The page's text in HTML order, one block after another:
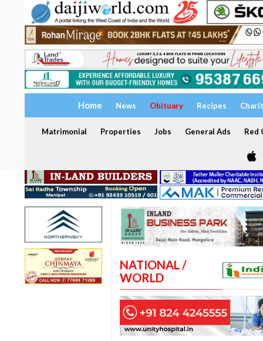
Home News Obituary Recipes
Matrimonial Properties Jobs General Ads Red
NATIONAL /
WORLD